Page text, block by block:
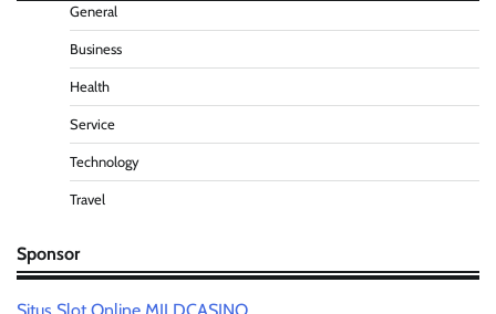
General
Business
Health
Service
Technology
Travel
Sponsor